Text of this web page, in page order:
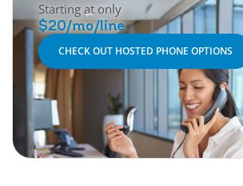
Starting at only
$20/mo/line
CHECK OUT HOSTED PHONE OPTIONS